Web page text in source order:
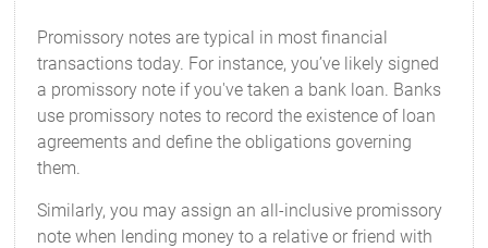
Promissory notes are typical in most financial
transactions today. For instance, you’ve likely signed
a promissory note if you've taken a bank loan. Banks
use promissory notes to record the existence of loan
agreements and define the obligations governing
them.
Similarly, you may assign an all-inclusive promissory
note when lending money to a relative or friend with